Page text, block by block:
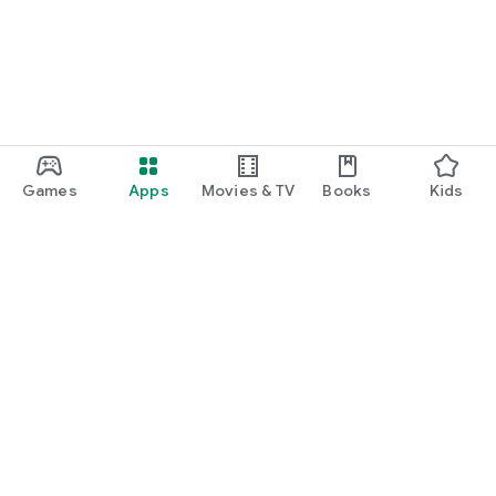
Games Apps Movies & TV Books Kids